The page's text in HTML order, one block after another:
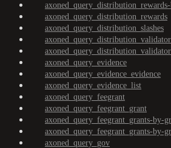
axoned_query_distribution_rewards
axoned_query_distribution_slashes
axoned_query_evidence
axoned_query_evidence_evidence
axoned_query_evidence_list
axoned_query_feegrant
axoned_query_feegrant_grant
axoned_query_feegrant_grants-by-
axoned_query_feegrant_grants-by-
axoned_query_gov